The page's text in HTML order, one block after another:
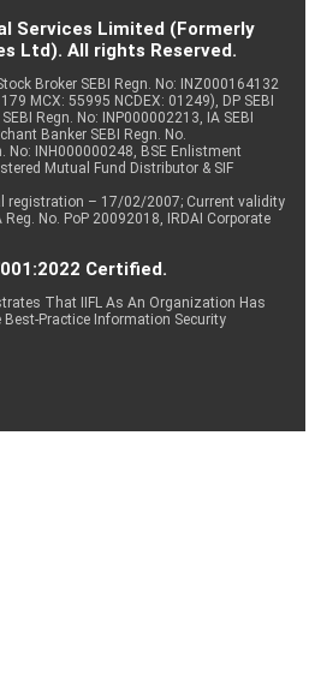
Services Limited (Formerly
Ltd). All rights Reserved.
Broker SEBI Regn. No: INZ000164132
MCX: 55995 NCDEX: 01249), DP SEBI
Regn. No: INP000002213, IA SEBI
Banker SEBI Regn. No.
No: INH000000248, BSE Enlistment
Mutual Fund Distributor & SIF
registration – 17/02/2007; Current validity
No. PoP 20092018, IRDAI Corporate
Certified.
That IIFL As An Organization Has
Best-Practice Information Security